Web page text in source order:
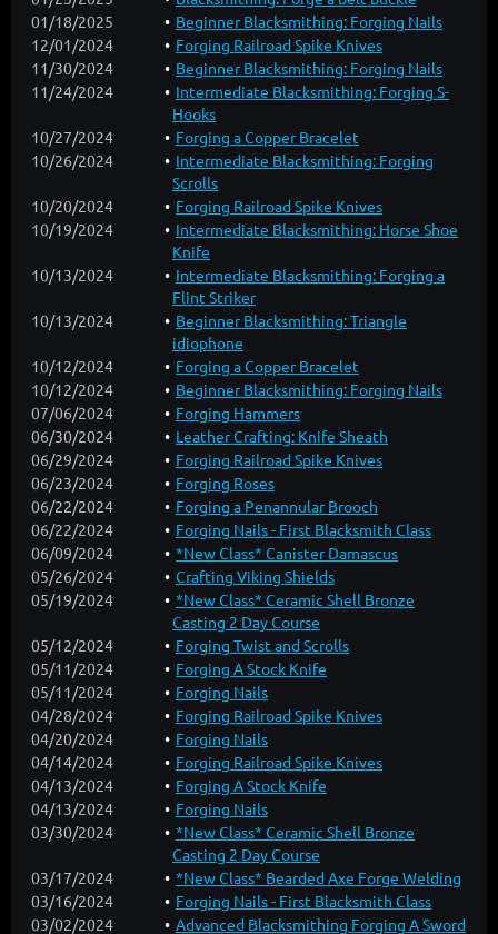
01/18/2025
Beginner Blacksmithing: Forging Nails
12/01/2024
Forging Railroad Spike Knives
11/30/2024
Beginner Blacksmithing: Forging Nails
11/24/2024
Intermediate Blacksmithing: Forging S-
Hooks
10/27/2024
Forging a Copper Bracelet
10/26/2024
Intermediate Blacksmithing: Forging
Scrolls
10/20/2024
Forging Railroad Spike Knives
10/19/2024
Intermediate Blacksmithing: Horse Shoe
Knife
10/13/2024
Intermediate Blacksmithing: Forging a
Flint Striker
10/13/2024
Beginner Blacksmithing: Triangle
idiophone
10/12/2024
Forging a Copper Bracelet
10/12/2024
Beginner Blacksmithing: Forging Nails
07/06/2024
Forging Hammers
06/30/2024
Leather Crafting: Knife Sheath
06/29/2024
Forging Railroad Spike Knives
06/23/2024
Forging Roses
06/22/2024
Forging a Penannular Brooch
06/22/2024
Forging Nails - First Blacksmith Class
06/09/2024
*New Class* Canister Damascus
05/26/2024
Crafting Viking Shields
05/19/2024
*New Class* Ceramic Shell Bronze
Casting 2 Day Course
05/12/2024
Forging Twist and Scrolls
05/11/2024
Forging A Stock Knife
05/11/2024
Forging Nails
04/28/2024
Forging Railroad Spike Knives
04/20/2024
Forging Nails
04/14/2024
Forging Railroad Spike Knives
04/13/2024
Forging A Stock Knife
04/13/2024
Forging Nails
03/30/2024
*New Class* Ceramic Shell Bronze
Casting 2 Day Course
03/17/2024
*New Class* Bearded Axe Forge Welding
03/16/2024
Forging Nails - First Blacksmith Class
03/02/2024
Advanced Blacksmithing Forging A Sword